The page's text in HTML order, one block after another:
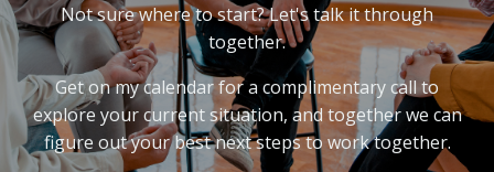
Not sure where to start? Let's talk it through
together.
Get on my calendar for a complimentary call to
explore your current situation, and together we can
figure out your best next steps to work together.